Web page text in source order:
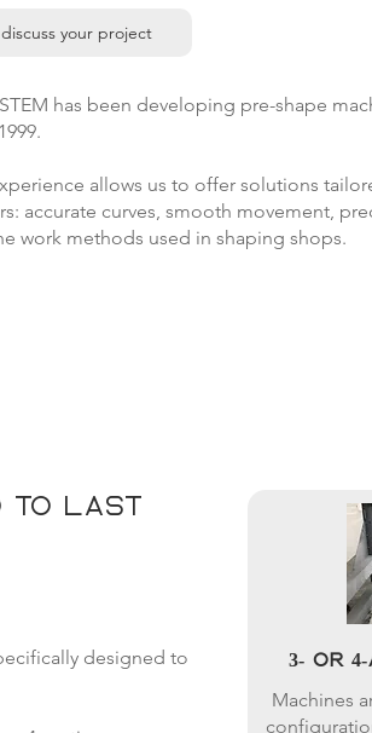
discuss your project
has been developing pre-shape
allows us to offer solutions
accurate curves, smooth movement,
work methods used in shaping shops.
to last
designed to
3- or
Machines